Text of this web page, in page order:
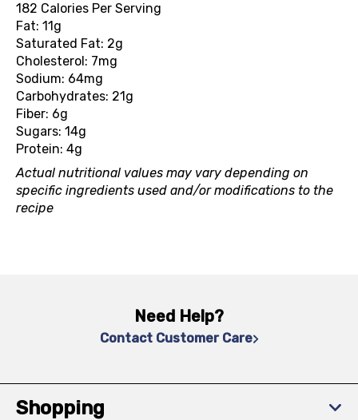
182 Calories Per Serving
Fat: 11g
Saturated Fat: 2g
Cholesterol: 7mg
Sodium: 64mg
Carbohydrates: 21g
Fiber: 6g
Sugars: 14g
Protein: 4g
Actual nutritional values may vary depending on
specific ingredients used and/or modifications to the
recipe
Need Help?
Contact Customer Care
Shopping